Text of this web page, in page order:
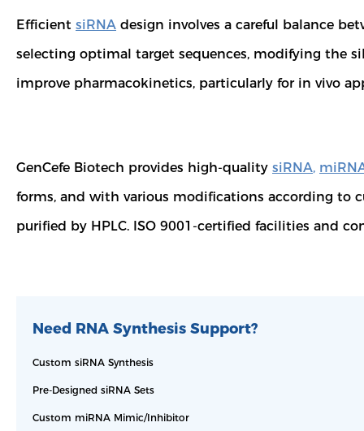
Efficient siRNA design involves a careful balance
selecting optimal target sequences, modifying the
improve pharmacokinetics, particularly for in vivo
GenCefe Biotech provides high-quality siRNA,
forms, and with various modifications according to
purified by HPLC. ISO 9001-certified facilities and
Need RNA Synthesis Support?
Custom siRNA Synthesis
Pre-Designed siRNA Sets
Custom miRNA Mimic/Inhibitor